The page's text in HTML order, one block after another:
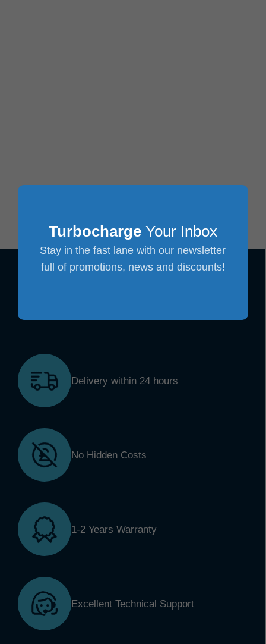
TurbochargeYour Inbox
Stay in the fast lane with our newsletter
full of promotions, news and discounts!
Delivery within 24 hours
No Hidden Costs
1-2 Years Warranty
Excellent Technical Support